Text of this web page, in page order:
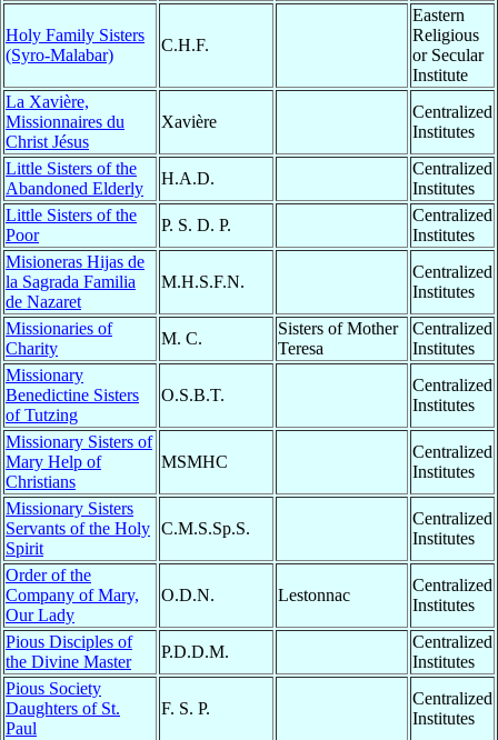
Holy Family Sisters
(Syro-Malabar)
C.H.F.
Eastern
Religious
or Secular
Institute
La Xavière,
Missionnaires du
Christ Jésus
Xavière
Centralized
Institutes
Little Sisters of the
Abandoned Elderly
H.A.D.
Centralized
Institutes
Little Sisters of the
Poor
P. S. D. P.
Centralized
Institutes
Misioneras Hijas de
la Sagrada Familia
de Nazaret
M.H.S.F.N.
Centralized
Institutes
Missionaries of
Charity
M. C.
Sisters of Mother
Teresa
Centralized
Institutes
Missionary
Benedictine Sisters
of Tutzing
O.S.B.T.
Centralized
Institutes
Missionary Sisters of
Mary Help of
Christians
MSMHC
Centralized
Institutes
Missionary Sisters
Servants of the Holy
Spirit
C.M.S.Sp.S.
Centralized
Institutes
Order of the
Company of Mary,
Our Lady
O.D.N. Lestonnac
Centralized
Institutes
Pious Disciples of
the Divine Master
P.D.D.M.
Centralized
Institutes
Pious Society
Daughters of St.
Paul
F. S. P.
Centralized
Institutes